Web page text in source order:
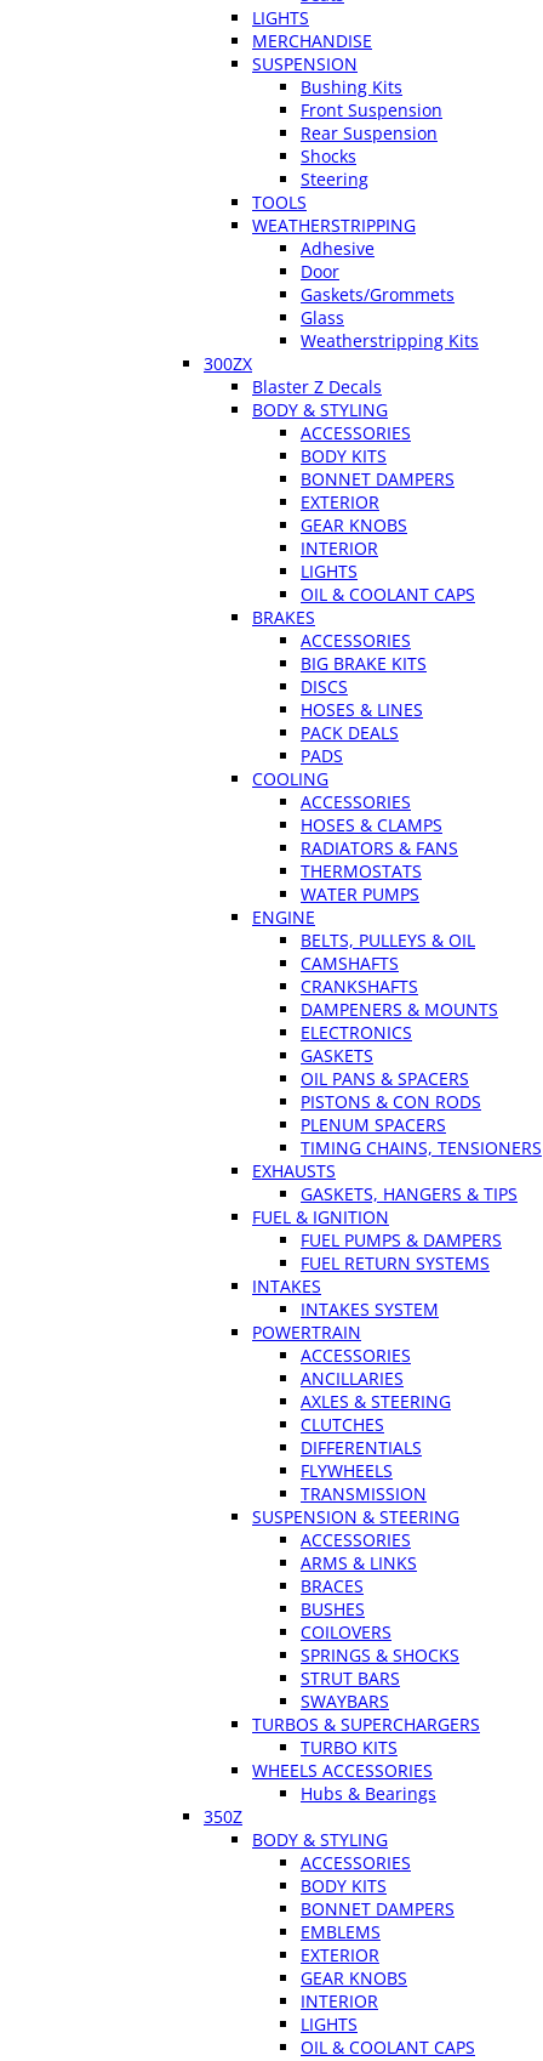
LIGHTS
MERCHANDISE
SUSPENSION
Bushing Kits
Front Suspension
Rear Suspension
Shocks
Steering
TOOLS
WEATHERSTRIPPING
Adhesive
Door
Gaskets/Grommets
Glass
Weatherstripping Kits
300ZX
Blaster Z Decals
BODY & STYLING
ACCESSORIES
BODY KITS
BONNET DAMPERS
EXTERIOR
GEAR KNOBS
INTERIOR
LIGHTS
OIL & COOLANT CAPS
BRAKES
ACCESSORIES
BIG BRAKE KITS
DISCS
HOSES & LINES
PACK DEALS
PADS
COOLING
ACCESSORIES
HOSES & CLAMPS
RADIATORS & FANS
THERMOSTATS
WATER PUMPS
ENGINE
BELTS, PULLEYS & OIL
CAMSHAFTS
CRANKSHAFTS
DAMPENERS & MOUNTS
ELECTRONICS
GASKETS
OIL PANS & SPACERS
PISTONS & CON RODS
PLENUM SPACERS
TIMING CHAINS, TENSIONERS
EXHAUSTS
GASKETS, HANGERS & TIPS
FUEL & IGNITION
FUEL PUMPS & DAMPERS
FUEL RETURN SYSTEMS
INTAKES
INTAKES SYSTEM
POWERTRAIN
ACCESSORIES
ANCILLARIES
AXLES & STEERING
CLUTCHES
DIFFERENTIALS
FLYWHEELS
TRANSMISSION
SUSPENSION & STEERING
ACCESSORIES
ARMS & LINKS
BRACES
BUSHES
COILOVERS
SPRINGS & SHOCKS
STRUT BARS
SWAYBARS
TURBOS & SUPERCHARGERS
TURBO KITS
WHEELS ACCESSORIES
Hubs & Bearings
350Z
BODY & STYLING
ACCESSORIES
BODY KITS
BONNET DAMPERS
EMBLEMS
EXTERIOR
GEAR KNOBS
INTERIOR
LIGHTS
OIL & COOLANT CAPS